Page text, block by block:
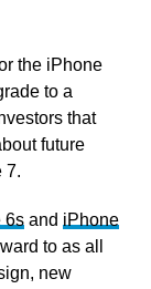
the iPhone
to a
that
future
7.
6sand iPhone
to as all
new